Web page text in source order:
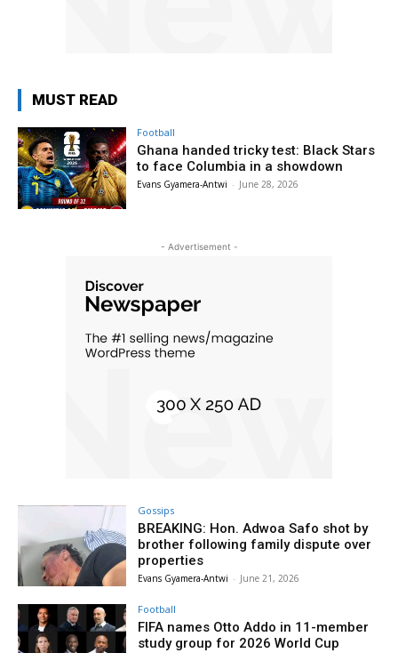
MUST READ
Football
Ghana handed tricky test: Black Stars
to face Columbia in a showdown
Evans Gyamera-Antwi - June 28, 2026
- Advertisement -
Gossips
BREAKING: Hon. Adwoa Safo shot by
brother following family dispute over
properties
Evans Gyamera-Antwi - June 21, 2026
Football
FIFA names Otto Addo in 11-member
study group for 2026 World Cup